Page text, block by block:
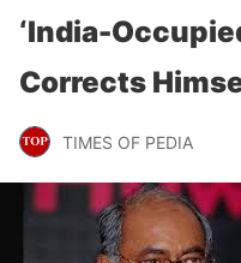
‘India-
Corrects
TIMES OF PEDIA